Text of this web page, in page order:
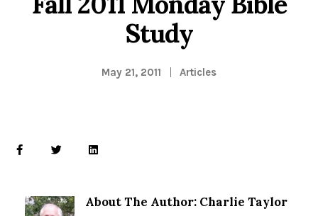
Study
May 21, 2011 Articles
About The Author: Charlie Taylor